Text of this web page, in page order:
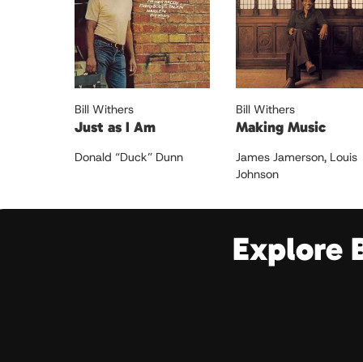
Bill Withers
Just as I Am
Donald “Duck” Dunn
Bill Withers
Making Music
James Jamerson, Louis
Johnson
Explore